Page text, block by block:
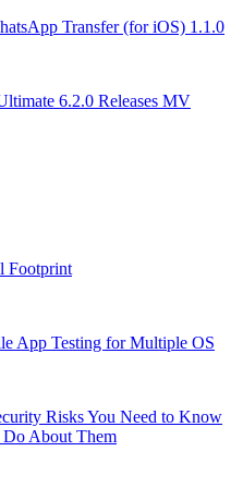
Transfer (for iOS) 1.1.0
6.2.0 Releases MV
Footprint
App Testing for Multiple OS
Risks You Need to Know
Do About Them